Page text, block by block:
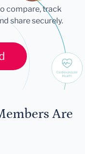
compare, track
share securely.
Are